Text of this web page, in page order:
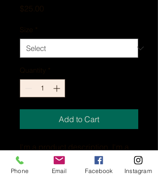
$25.00
Size
Quantity
Add to Cart
I'm a product description. I'm a
great place to add more details
about your product such as
Phone Email Facebook Instagram